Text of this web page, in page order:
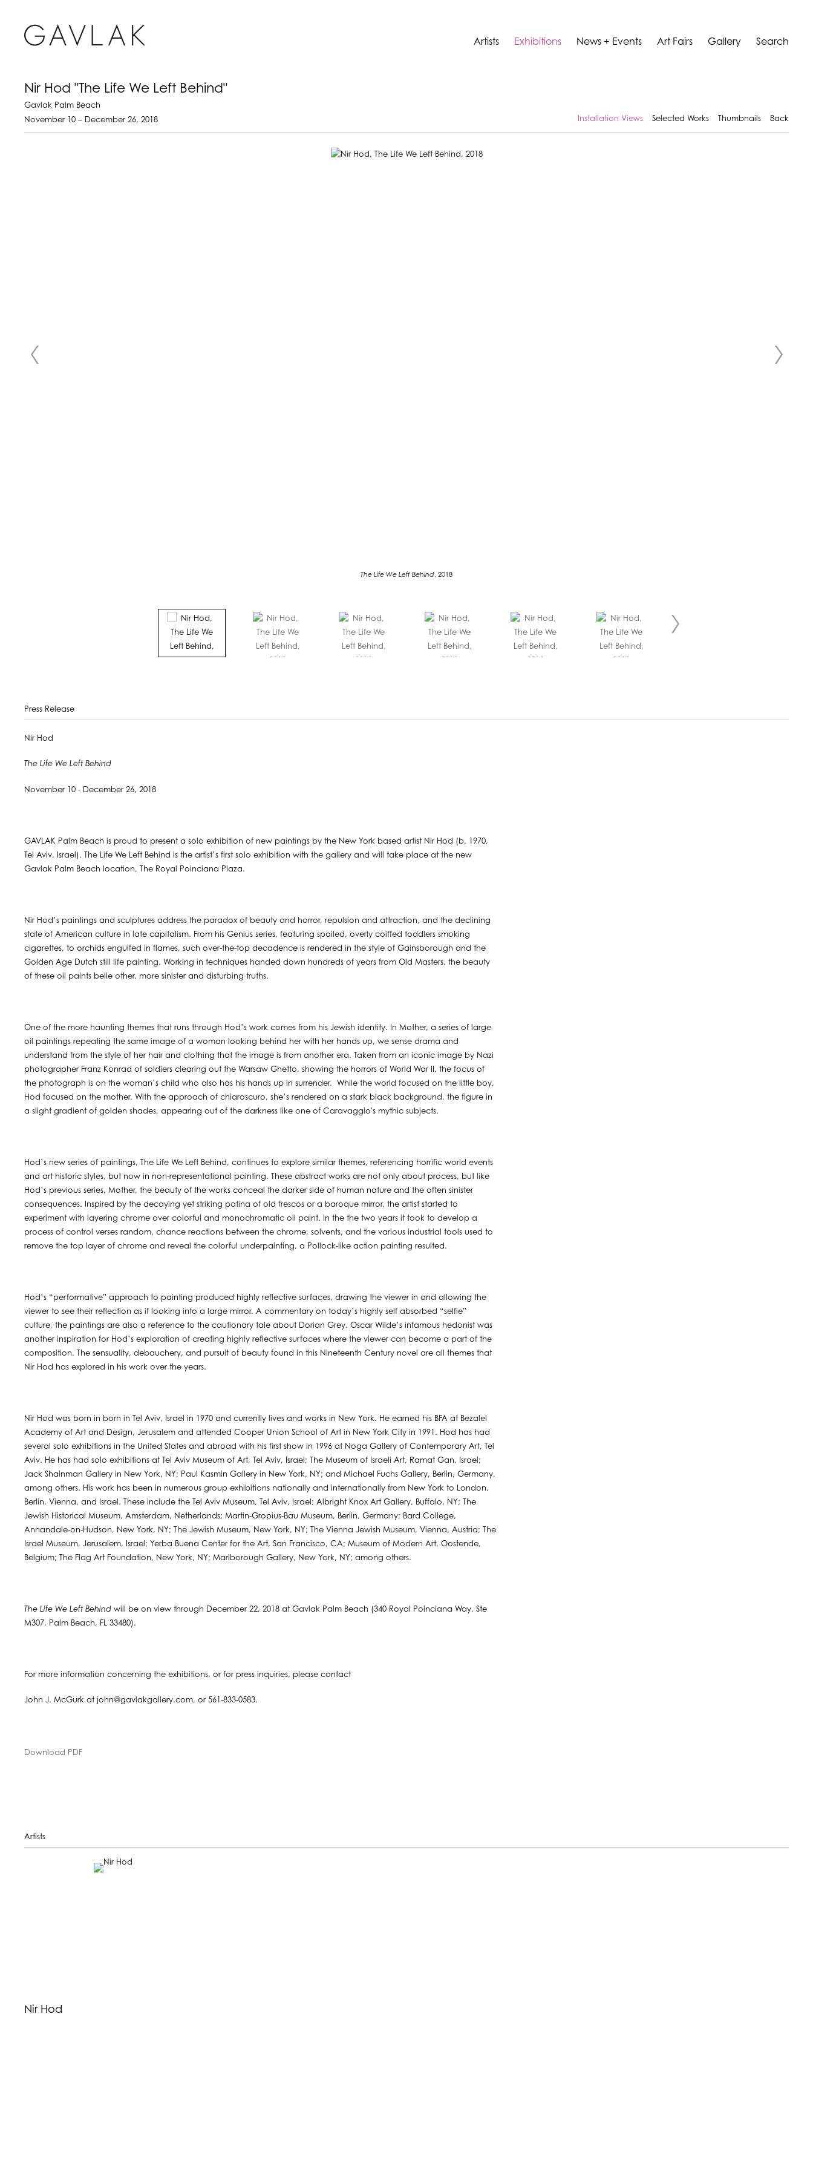
Artists Exhibitions News + Events Art Fairs Gallery Search
Nir Hod "The Life We Left Behind"
Gavlak Palm Beach
November 10 – December 26, 2018
Installation Views Selected Works Thumbnails Back
The Life We Left Behind, 2018
Press Release
Nir Hod
The Life We Left Behind
November 10 - December 26, 2018
GAVLAK Palm Beach is proud to present a solo exhibition of new paintings by the New York based artist Nir Hod (b. 1970,
Tel Aviv, Israel). The Life We Left Behind is the artist’s first solo exhibition with the gallery and will take place at the new
Gavlak Palm Beach location, The Royal Poinciana Plaza.
Nir Hod’s paintings and sculptures address the paradox of beauty and horror, repulsion and attraction, and the declining
state of American culture in late capitalism. From his Genius series, featuring spoiled, overly coiffed toddlers smoking
cigarettes, to orchids engulfed in flames, such over-the-top decadence is rendered in the style of Gainsborough and the
Golden Age Dutch still life painting. Working in techniques handed down hundreds of years from Old Masters, the beauty
of these oil paints belie other, more sinister and disturbing truths.
One of the more haunting themes that runs through Hod’s work comes from his Jewish identity. In Mother, a series of large
oil paintings repeating the same image of a woman looking behind her with her hands up, we sense drama and
understand from the style of her hair and clothing that the image is from another era. Taken from an iconic image by Nazi
photographer Franz Konrad of soldiers clearing out the Warsaw Ghetto, showing the horrors of World War II, the focus of
the photograph is on the woman’s child who also has his hands up in surrender. While the world focused on the little boy,
Hod focused on the mother. With the approach of chiaroscuro, she’s rendered on a stark black background, the figure in
a slight gradient of golden shades, appearing out of the darkness like one of Caravaggio's mythic subjects.
Hod’s new series of paintings, The Life We Left Behind, continues to explore similar themes, referencing horrific world events
and art historic styles, but now in non-representational painting. These abstract works are not only about process, but like
Hod’s previous series, Mother, the beauty of the works conceal the darker side of human nature and the often sinister
consequences. Inspired by the decaying yet striking patina of old frescos or a baroque mirror, the artist started to
experiment with layering chrome over colorful and monochromatic oil paint. In the the two years it took to develop a
process of control verses random, chance reactions between the chrome, solvents, and the various industrial tools used to
remove the top layer of chrome and reveal the colorful underpainting, a Pollock-like action painting resulted.
Hod’s “performative” approach to painting produced highly reflective surfaces, drawing the viewer in and allowing the
viewer to see their reflection as if looking into a large mirror. A commentary on today’s highly self absorbed “selfie”
culture, the paintings are also a reference to the cautionary tale about Dorian Grey. Oscar Wilde’s infamous hedonist was
another inspiration for Hod’s exploration of creating highly reflective surfaces where the viewer can become a part of the
composition. The sensuality, debauchery, and pursuit of beauty found in this Nineteenth Century novel are all themes that
Nir Hod has explored in his work over the years.
Nir Hod was born in born in Tel Aviv, Israel in 1970 and currently lives and works in New York. He earned his BFA at Bezalel
Academy of Art and Design, Jerusalem and attended Cooper Union School of Art in New York City in 1991. Hod has had
several solo exhibitions in the United States and abroad with his first show in 1996 at Noga Gallery of Contemporary Art, Tel
Aviv. He has had solo exhibitions at Tel Aviv Museum of Art, Tel Aviv, Israel; The Museum of Israeli Art, Ramat Gan, Israel;
Jack Shainman Gallery in New York, NY; Paul Kasmin Gallery in New York, NY; and Michael Fuchs Gallery, Berlin, Germany,
among others. His work has been in numerous group exhibitions nationally and internationally from New York to London,
Berlin, Vienna, and Israel. These include the Tel Aviv Museum, Tel Aviv, Israel; Albright Knox Art Gallery, Buffalo, NY; The
Jewish Historical Museum, Amsterdam, Netherlands; Martin-Gropius-Bau Museum, Berlin, Germany; Bard College,
Annandale-on-Hudson, New York, NY; The Jewish Museum, New York, NY; The Vienna Jewish Museum, Vienna, Austria; The
Israel Museum, Jerusalem, Israel; Yerba Buena Center for the Art, San Francisco, CA; Museum of Modern Art, Oostende,
Belgium; The Flag Art Foundation, New York, NY; Marlborough Gallery, New York, NY; among others.
The Life We Left Behind will be on view through December 22, 2018 at Gavlak Palm Beach (340 Royal Poinciana Way, Ste
M307, Palm Beach, FL 33480).
For more information concerning the exhibitions, or for press inquiries, please contact
John J. McGurk at john@gavlakgallery.com, or 561-833-0583.
Download PDF
Artists
Nir Hod